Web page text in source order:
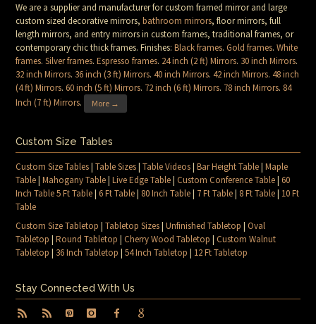
We are a supplier and manufacturer for custom framed mirror and large
custom sized decorative mirrors,bathroom mirrors, floor mirrors, full
length mirrors, and entry mirrors in custom frames, traditional frames, or
contemporary chic thick frames. Finishes:Black frames.Gold frames.White
frames.Silver frames.Espresso frames. 24 inch (2 ft) Mirrors. 30 inch Mirrors.
32 inch Mirrors. 36 inch (3 ft) Mirrors.40 inch Mirrors.42 inch Mirrors.48 inch
(4 ft) Mirrors.60 inch (5 ft) Mirrors. 72 inch (6 ft) Mirrors. 78 inch Mirrors. 84
Inch (7 ft) Mirrors. More →
Custom Size Tables
Custom Size Tables|Table Sizes|Table Videos|Bar Height Table|Maple
Table|Mahogany Table|Live Edge Table|Custom Conference Table|60
Inch Table 5 Ft Table|6 Ft Table| 80 Inch Table| 7 Ft Table| 8 Ft Table| 10 Ft
Table
Custom Size Tabletop |Tabletop Sizes|Unfinished Tabletop |Oval
Tabletop |Round Tabletop |Cherry Wood Tabletop |Custom Walnut
Tabletop | 36 Inch Tabletop |54 Inch Tabletop | 12 Ft Tabletop
Stay Connected With Us